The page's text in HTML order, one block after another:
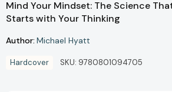
Mind Your Mindset: The Science
Starts with Your Thinking
Author: Michael Hyatt
Hardcover SKU: 9780801094705